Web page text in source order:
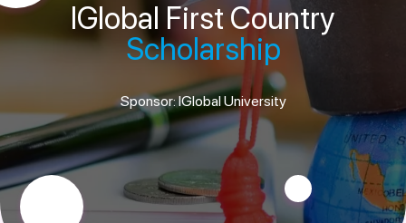
IGlobal First Country
Scholarship
Sponsor: IGlobal University